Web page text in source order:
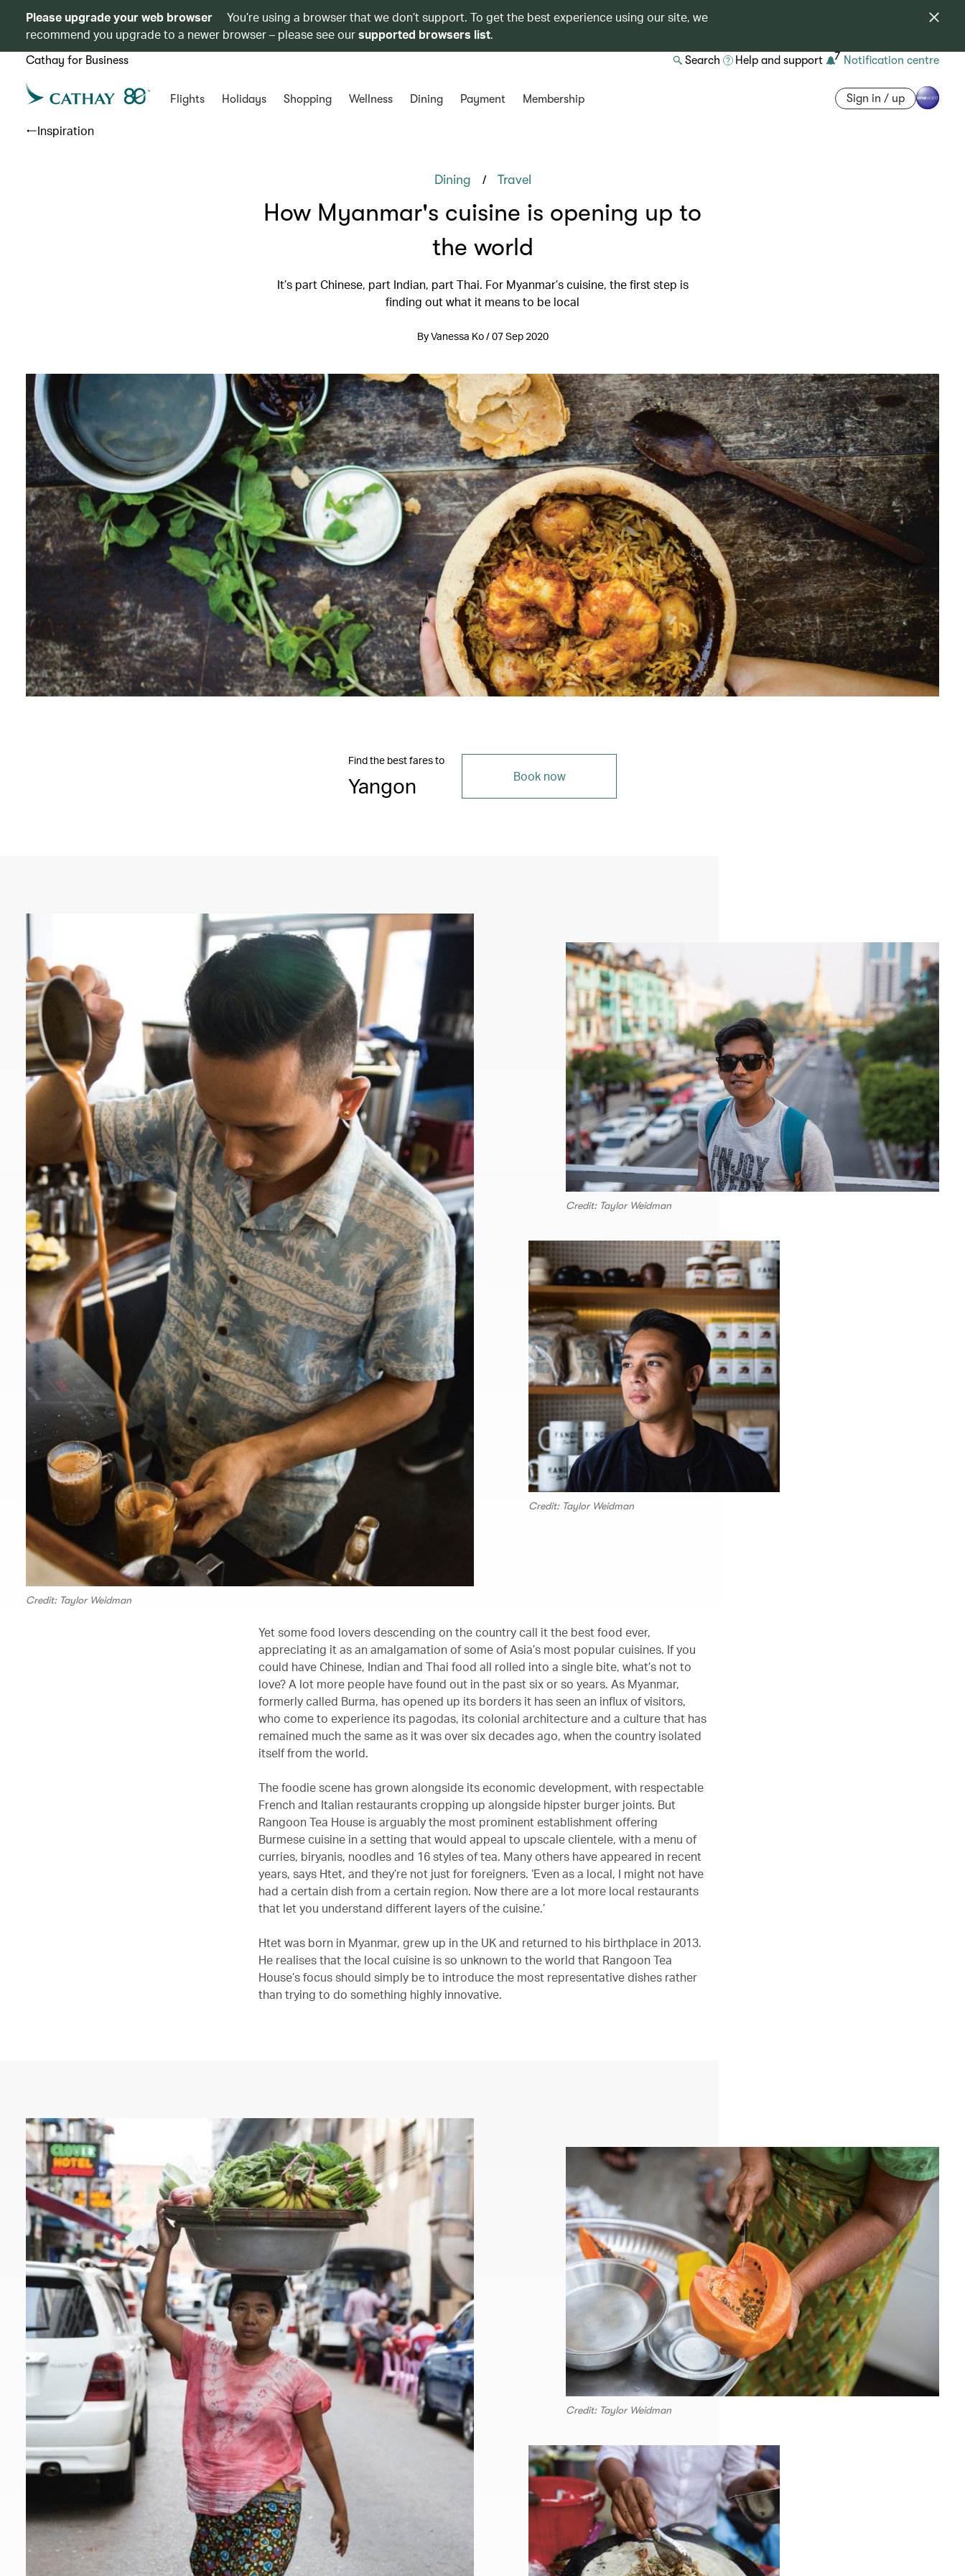
Please upgrade your web browser
You’re using a browser that we don’t support. To get the best experience using our site, we
recommend you upgrade to a newer browser – please see oursupported browsers list.
Cathay for Business Search Help and support 7 Notification centre
Flights Holidays Shopping Wellness Dining Payment Membership Sign in / up
Inspiration
Dining / Travel
How Myanmar's cuisine is opening up to
the world
It’s part Chinese, part Indian, part Thai. For Myanmar’s cuisine, the first step is
finding out what it means to be local
By Vanessa Ko / 07 Sep 2020
Find the best fares to
Yangon Book now
Credit: Taylor Weidman
Credit: Taylor Weidman
Credit: Taylor Weidman
Yet some food lovers descending on the country call it the best food ever,
appreciating it as an amalgamation of some of Asia’s most popular cuisines. If you
could have Chinese, Indian and Thai food all rolled into a single bite, what’s not to
love? A lot more people have found out in the past six or so years. As Myanmar,
formerly called Burma, has opened up its borders it has seen an influx of visitors,
who come to experience its pagodas, its colonial architecture and a culture that has
remained much the same as it was over six decades ago, when the country isolated
itself from the world.
The foodie scene has grown alongside its economic development, with respectable
French and Italian restaurants cropping up alongside hipster burger joints. But
Rangoon Tea House is arguably the most prominent establishment offering
Burmese cuisine in a setting that would appeal to upscale clientele, with a menu of
curries, biryanis, noodles and 16 styles of tea. Many others have appeared in recent
years, says Htet, and they’re not just for foreigners. ‘Even as a local, I might not have
had a certain dish from a certain region. Now there are a lot more local restaurants
that let you understand different layers of the cuisine.’
Htet was born in Myanmar, grew up in the UK and returned to his birthplace in 2013.
He realises that the local cuisine is so unknown to the world that Rangoon Tea
House’s focus should simply be to introduce the most representative dishes rather
than trying to do something highly innovative.
Credit: Taylor Weidman